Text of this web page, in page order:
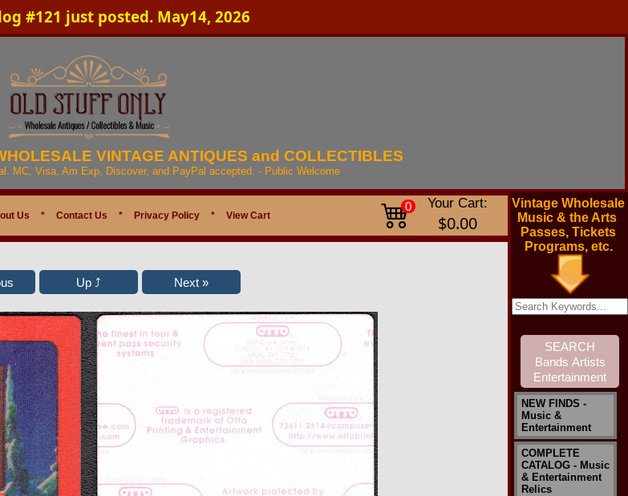
#121 just posted. May14, 2026
VINTAGE ANTIQUES and COLLECTIBLES
MC, Visa, Am Exp, Discover, and PayPal accepted. - Public Welcome
Us * Contact Us * Privacy Policy * View Cart
0 Your Cart:
$0.00
Vintage Wholesale
Music & the Arts
Passes, Tickets
Programs, etc.
NEW FINDS -
Music &
Entertainment
COMPLETE
CATALOG - Music
& Entertainment
Relics